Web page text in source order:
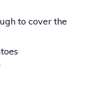
to cover the